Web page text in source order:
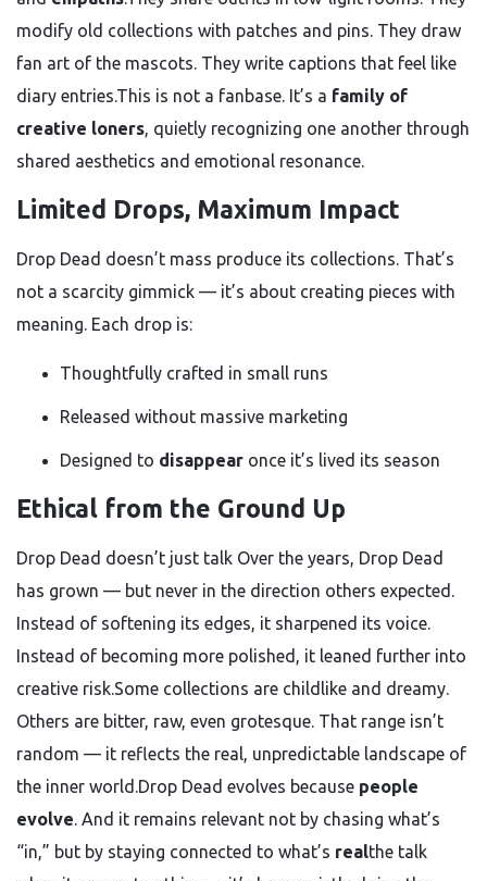
modify old collections with patches and pins. They draw
fan art of the mascots. They write captions that feel like
diary entries.This is not a fanbase. It’s a family of
creative loners, quietly recognizing one another through
shared aesthetics and emotional resonance.
Limited Drops, Maximum Impact
Drop Dead doesn’t mass produce its collections. That’s
not a scarcity gimmick — it’s about creating pieces with
meaning. Each drop is:
Thoughtfully crafted in small runs
Released without massive marketing
Designed to disappear once it’s lived its season
Ethical from the Ground Up
Drop Dead doesn’t just talk Over the years, Drop Dead
has grown — but never in the direction others expected.
Instead of softening its edges, it sharpened its voice.
Instead of becoming more polished, it leaned further into
creative risk.Some collections are childlike and dreamy.
Others are bitter, raw, even grotesque. That range isn’t
random — it reflects the real, unpredictable landscape of
the inner world.Drop Dead evolves because people
evolve. And it remains relevant not by chasing what’s
“in,” but by staying connected to what’s realthe talk